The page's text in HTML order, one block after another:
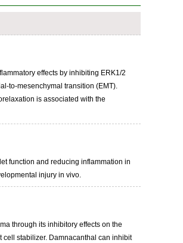
effects by inhibiting ERK1/2
to-mesenchymal transition (EMT).
is associated with the
function and reducing inflammation in
injury in vivo.
through its inhibitory effects on the
cell stabilizer. Damnacanthal can inhibit